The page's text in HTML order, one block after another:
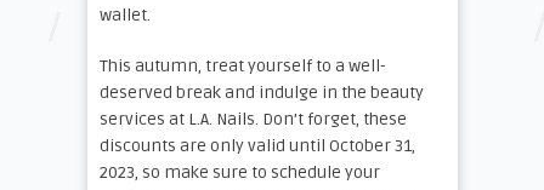
wallet.
This autumn, treat yourself to a well-
deserved break and indulge in the beauty
services at L.A. Nails. Don’t forget, these
discounts are only valid until October 31,
2023, so make sure to schedule your